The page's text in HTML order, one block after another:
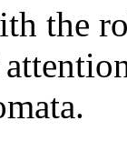
the